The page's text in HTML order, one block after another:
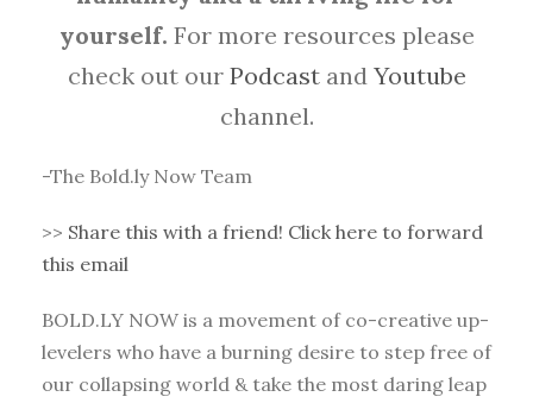
yourself. For more resources please
check out ourPodcast and Youtube
channel.
-The Bold.ly Now Team
>> Share this with a friend! Click here to forward
this email
BOLD.LY NOW is a movement of co-creative up-
levelers who have a burning desire to step free of
our collapsing world & take the most daring leap